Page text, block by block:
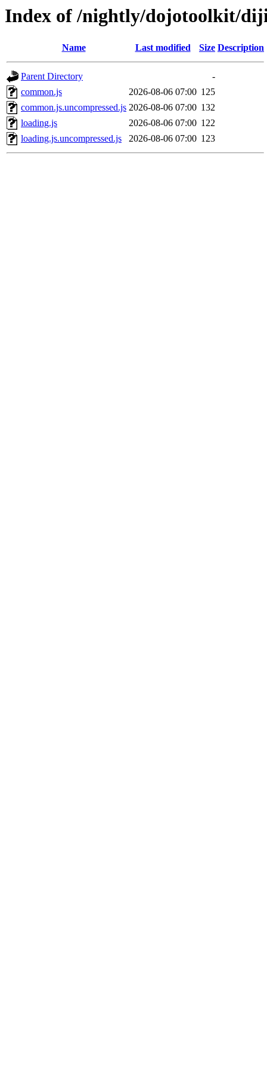
Index of /nightly/dojotoolkit/
Name Last modified Size Description
Parent Directory
-
common.js
2026-08-06 07:00 125
common.js.uncompressed.js 2026-08-06 07:00 132
loading.js
2026-08-06 07:00 122
loading.js.uncompressed.js
2026-08-06 07:00 123